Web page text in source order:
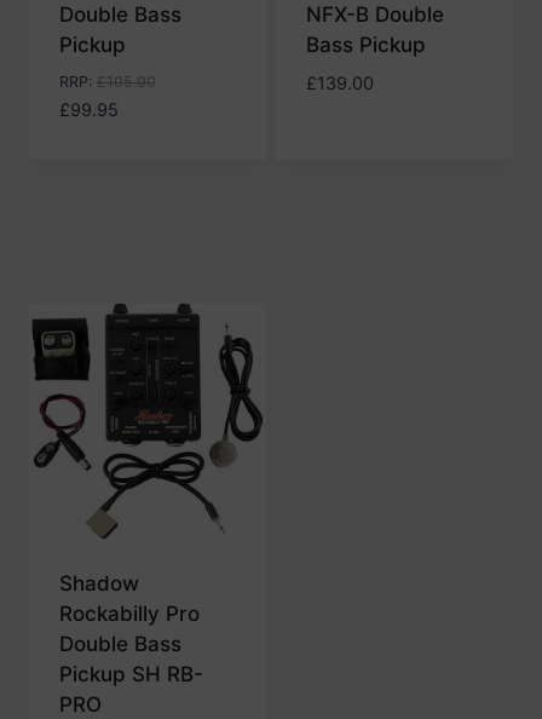
Double Bass
Pickup
RRP: £105.00
£99.95
NFX-B Double
Bass Pickup
£139.00
Shadow
Rockabilly Pro
Double Bass
Pickup SH RB-
PRO